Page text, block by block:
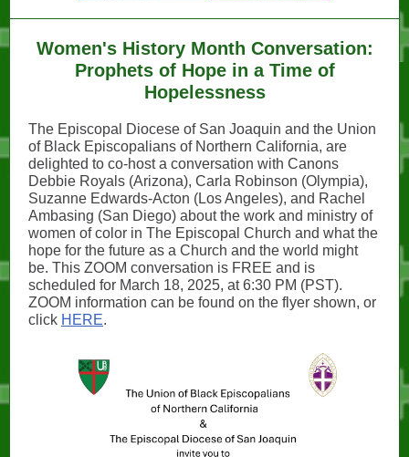
Women's History Month Conversation:
Prophets of Hope in a Time of
Hopelessness
The Episcopal Diocese of San Joaquin and the Union
of Black Episcopalians of Northern California, are
delighted to co-host a conversation with Canons
Debbie Royals (Arizona), Carla Robinson (Olympia),
Suzanne Edwards-Acton (Los Angeles), and Rachel
Ambasing (San Diego) about the work and ministry of
women of color in The Episcopal Church and what the
hope for the future as a Church and the world might
be. This ZOOM conversation is FREE and is
scheduled for March 18, 2025, at 6:30 PM (PST).
ZOOM information can be found on the flyer shown, or
click HERE.